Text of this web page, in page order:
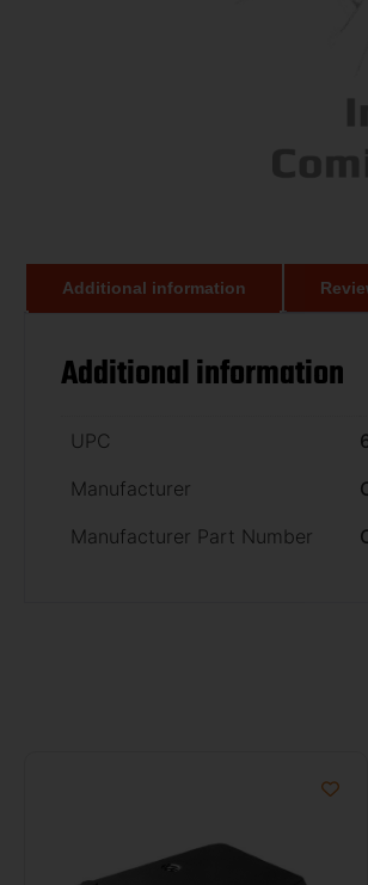
Additional information
Additional information
UPC
Manufacturer
Manufacturer Part Number